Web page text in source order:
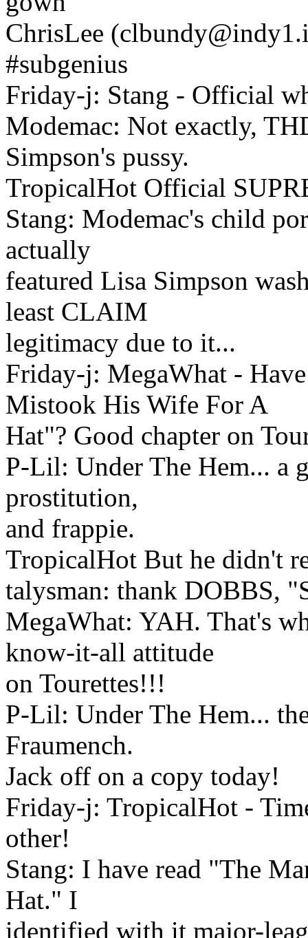
ChrisLee
#subgenius
Friday-j: Stang - Official
Modemac: Not exactly,
Simpson's pussy.
TropicalHot Official
Stang: Modemac's child
actually
featured Lisa Simpson
least CLAIM
legitimacy due to it...
Friday-j: MegaWhat -
Mistook His Wife For A
Hat"? Good chapter on
P-Lil: Under The Hem... a
prostitution,
and frappie.
TropicalHot But he didn't
talysman: thank DOBBS,
MegaWhat: YAH. That's
know-it-all attitude
on Tourettes!!!
P-Lil: Under The Hem...
Fraumench.
Jack off on a copy today!
Friday-j: TropicalHot -
other!
Stang: I have read "The
Hat." I
identified with it major-